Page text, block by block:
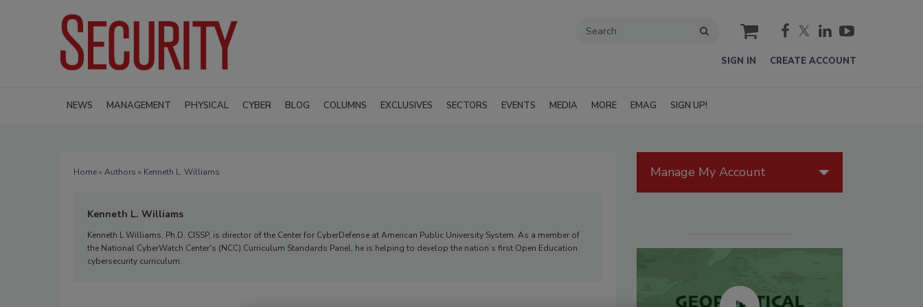
cart
SIGN IN CREATE ACCOUNT
NEWS MANAGEMENT PHYSICAL CYBER BLOG COLUMNS EXCLUSIVES SECTORS EVENTS MEDIA MORE EMAG SIGN UP!
Home» Authors » Kenneth L. Williams
Kenneth L. Williams
Kenneth L Williams, Ph.D. CISSP, is director of the Center for CyberDefense at American Public University System. As a member of
the National CyberWatch Center's (NCC) Curriculum Standards Panel, he is helping to develop the nation’s first Open Education
cybersecurity curriculum.
Manage My Account